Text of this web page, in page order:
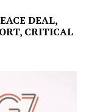
DEAL,
CRITICAL